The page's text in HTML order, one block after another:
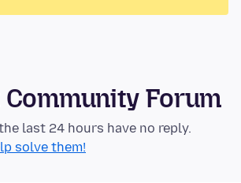
Forum
last 24 hours have no reply.
solve them!